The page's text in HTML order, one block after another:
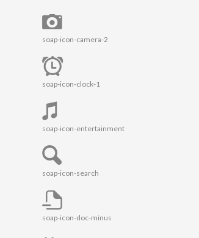
soap-icon-camera-2
soap-icon-clock-1
soap-icon-entertainment
soap-icon-search
soap-icon-doc-minus